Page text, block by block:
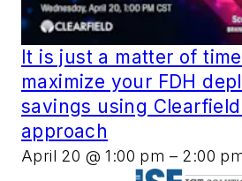
It is just a matter of
maximize your FDH
savings using
approach
April 20 @ 1:00 pm – 2:00